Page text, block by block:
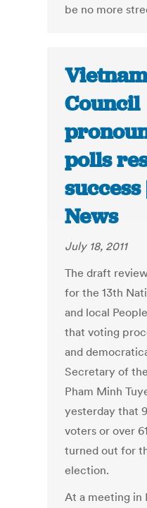
be no more
Council
polls
News
July 18, 2011
The draft
for the 13th
and local
that voting
and
Secretary of
Pham Minh
yesterday that
voters or over
turned out for
election.
At a meeting in